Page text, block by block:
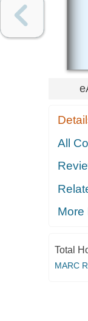
All
More
Total
MARC